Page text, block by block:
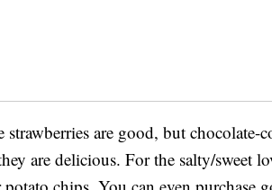
are good, but chocolate-
are delicious. For the salty/sweet